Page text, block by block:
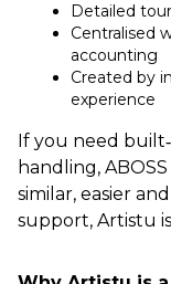
Detailed
Centralised
accounting
Created by
experience
If you need
handling,
similar, easier
support, Artistu